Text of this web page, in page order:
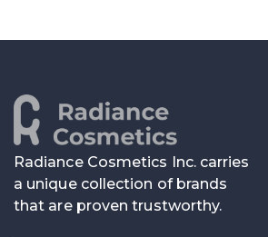
Radiance Cosmetics Inc. carries
a unique collection of brands
that are proven trustworthy.